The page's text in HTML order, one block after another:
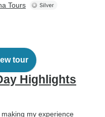
Tours
tour
Highlights
my experience